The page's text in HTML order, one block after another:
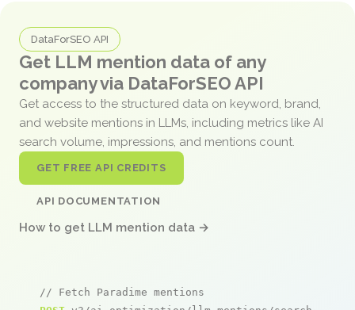
DataForSEO API
Get LLM mention data of any
company via DataForSEO API
Get access to the structured data on keyword, brand,
and website mentions in LLMs, including metrics like AI
search volume, impressions, and mentions count.
GET FREE API CREDITS
API DOCUMENTATION
How to get LLM mention data →
// Fetch Paradime mentions